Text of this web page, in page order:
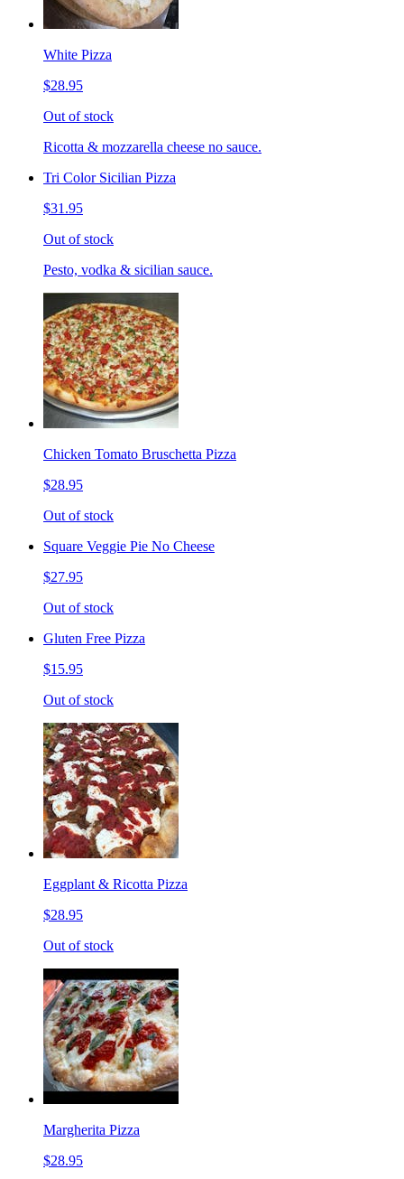
White Pizza
$28.95
Out of stock
Ricotta & mozzarella cheese no sauce.
Tri Color Sicilian Pizza
$31.95
Out of stock
Pesto, vodka & sicilian sauce.
Chicken Tomato Bruschetta Pizza
$28.95
Out of stock
Square Veggie Pie No Cheese
$27.95
Out of stock
Gluten Free Pizza
$15.95
Out of stock
Eggplant & Ricotta Pizza
$28.95
Out of stock
Margherita Pizza
$28.95